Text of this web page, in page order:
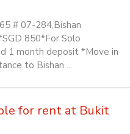
# 07-284,Bishan
850*For Solo
1 month deposit *Move in
to Bishan ...
for rent at Bukit